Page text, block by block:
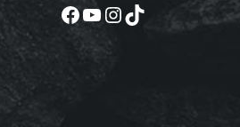
Facebook
YouTube
Instagram
TikTok